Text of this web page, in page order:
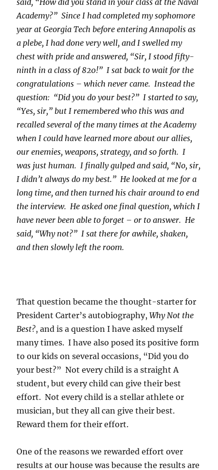
said, “How did you stand in your class at the Naval
Academy?” Since I had completed my sophomore
year at Georgia Tech before entering Annapolis as
a plebe, I had done very well, and I swelled my
chest with pride and answered, “Sir, I stood fifty-
ninth in a class of 820!” I sat back to wait for the
congratulations – which never came. Instead the
question: “Did you do your best?” I started to say,
“Yes, sir,” but I remembered who this was and
recalled several of the many times at the Academy
when I could have learned more about our allies,
our enemies, weapons, strategy, and so forth. I
was just human. I finally gulped and said, “No, sir,
I didn’t always do my best.” He looked at me for a
long time, and then turned his chair around to end
the interview. He asked one final question, which I
have never been able to forget – or to answer. He
said, “Why not?” I sat there for awhile, shaken,
and then slowly left the room.
That question became the thought-starter for
President Carter’s autobiography,Why Not the
Best?, and is a question I have asked myself
many times. I have also posed its positive form
to our kids on several occasions, “Did you do
your best?” Not every child is a straight A
student, but every child can give their best
effort. Not every child is a stellar athlete or
musician, but they all can give their best.
Reward them for their effort.
One of the reasons we rewarded effort over
results at our house was because the results are